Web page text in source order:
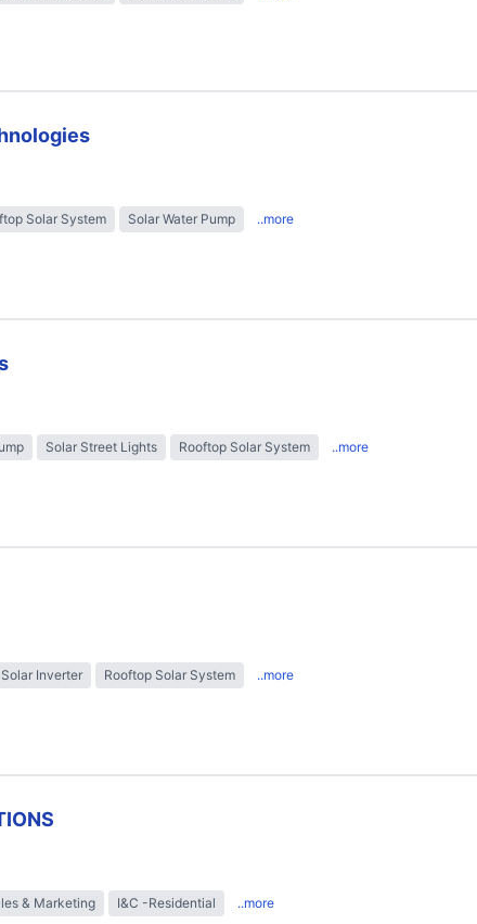
Solar System Solar Water Pump ..more
Solar Street Lights Rooftop Solar System ..more
Solar Inverter Rooftop Solar System ..more
& Marketing I&C -Residential ..more